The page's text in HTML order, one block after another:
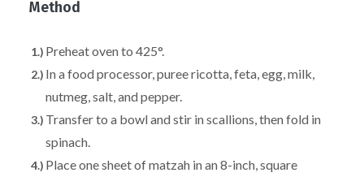
Method
Preheat oven to 425°.
In a food processor, puree ricotta, feta, egg, milk,
nutmeg, salt, and pepper.
Transfer to a bowl and stir in scallions, then fold in
spinach.
Place one sheet of matzah in an 8-inch, square